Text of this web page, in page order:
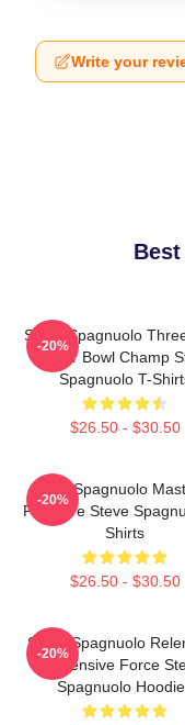
Write your
Steve Spagnuolo
Super Bowl Champ
Spagnuolo T-
$26.50 - $30.50
-20%
Steve Spagnuolo
Pressure Steve
Shirts
$26.50 - $30.50
-20%
Steve Spagnuolo
Defensive Force
Spagnuolo
-20%